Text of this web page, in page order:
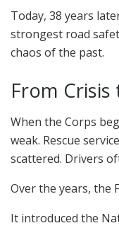
Today, 38 years
strongest road
chaos of the past.
From
When the Corps
weak. Rescue
scattered. Drivers
Over the years, the
It introduced the